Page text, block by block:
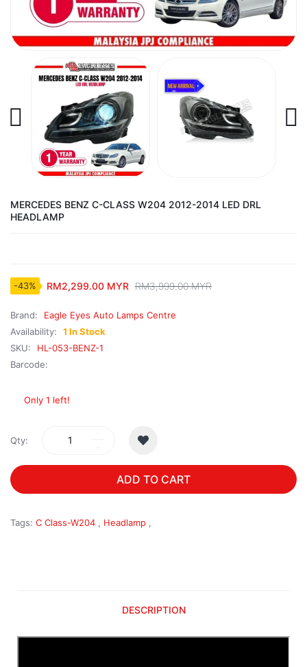
MERCEDES BENZ C-CLASS W204 2012-2014 LED DRL
HEADLAMP
-43% RM2,299.00 MYR RM3,999.00 MYR
Brand:
Eagle Eyes Auto Lamps Centre
Availability:
1 In Stock
SKU:
HL-053-BENZ-1
Barcode:
Only 1 left!
Qty:
ADD TO CART
Tags: C Class-W204 , Headlamp ,
DESCRIPTION